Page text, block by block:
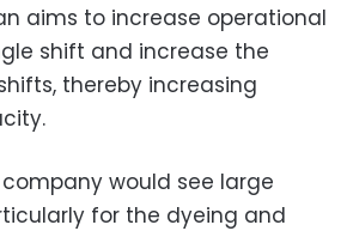
aims to increase operational
shift and increase the
thereby increasing
would see large
for the dyeing and